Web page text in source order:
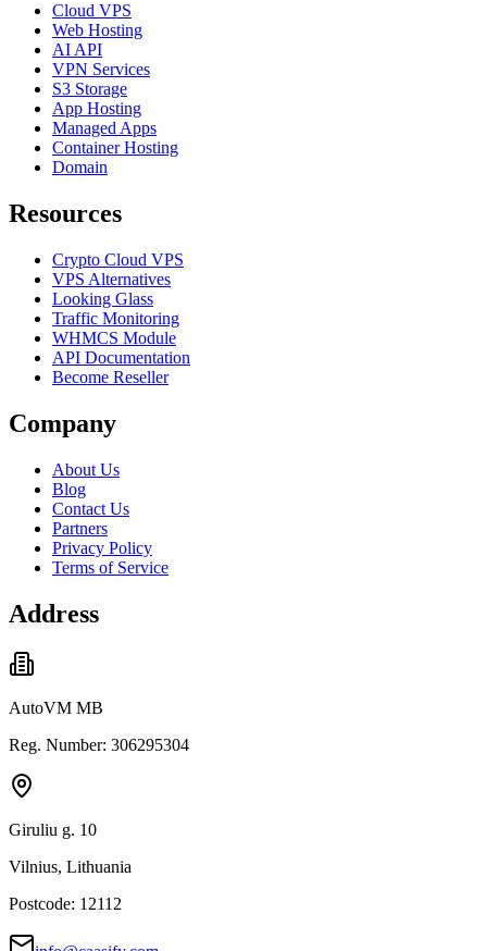
Cloud VPS
Web Hosting
AI API
VPN Services
S3 Storage
App Hosting
Managed Apps
Container Hosting
Domain
Resources
Crypto Cloud VPS
VPS Alternatives
Looking Glass
Traffic Monitoring
WHMCS Module
API Documentation
Become Reseller
Company
About Us
Blog
Contact Us
Partners
Privacy Policy
Terms of Service
Address
AutoVM MB
Reg. Number: 306295304
Giruliu g. 10
Vilnius, Lithuania
Postcode: 12112